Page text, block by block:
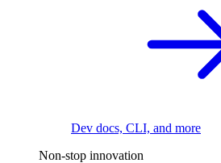
Dev docs, CLI, and more
Non-stop innovation